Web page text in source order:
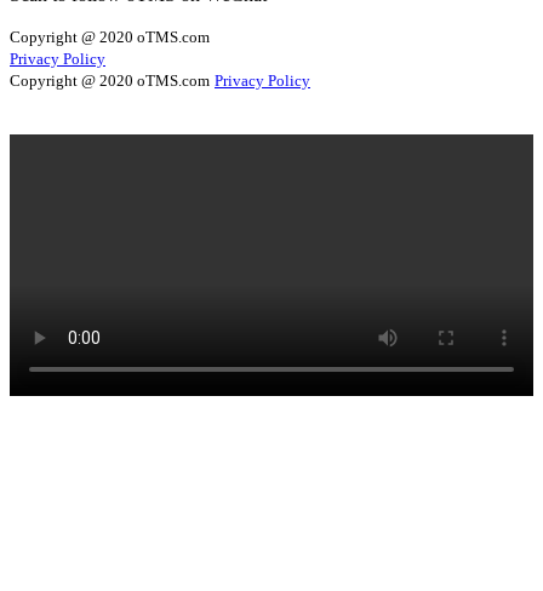
Copyright @ 2020 oTMS.com
Privacy Policy
Copyright @ 2020 oTMS.com Privacy Policy